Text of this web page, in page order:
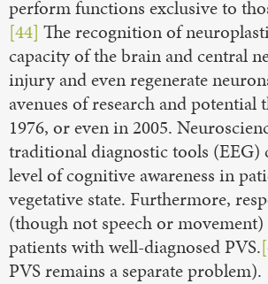
perform functions exclusive to
[44] The recognition of
capacity of the brain and central
injury and even regenerate
avenues of research and
1976, or even in 2005.
traditional diagnostic tools (EEG)
level of cognitive awareness in
vegetative state. Furthermore,
(though not speech or
patients with well-diagnosed PVS.
PVS remains a separate problem).